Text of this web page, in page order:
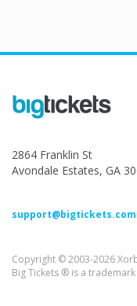
2864 Franklin St
Avondale Estates, GA
support@bigtickets.com
Copyright © 2003-2026
Big Tickets ® is a